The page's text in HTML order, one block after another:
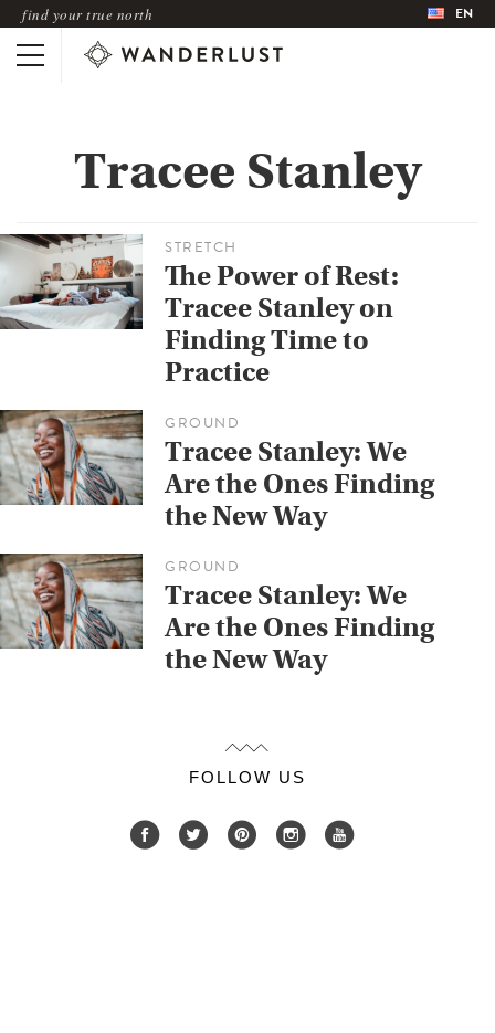
find your true north EN
Tracee Stanley
STRETCH
The Power of Rest:
Tracee Stanley on
Finding Time to
Practice
GROUND
Tracee Stanley: We
Are the Ones Finding
the New Way
GROUND
Tracee Stanley: We
Are the Ones Finding
the New Way
FOLLOW US